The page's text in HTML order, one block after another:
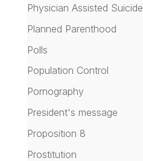
Physician Assisted Suicide
Planned Parenthood
Polls
Population Control
Pornography
President's message
Proposition 8
Prostitution